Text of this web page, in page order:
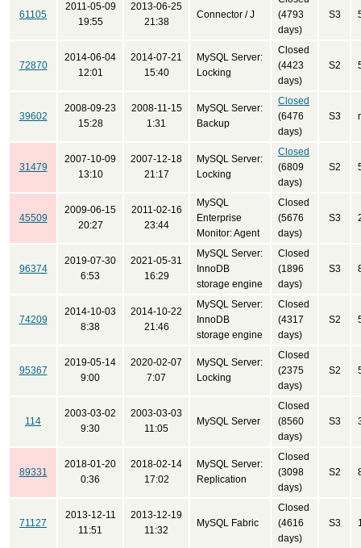
61105
2011-05-09
19:55
2013-06-25
21:38
Connector / J
(4793
days)
S3
72870
2014-06-04
12:01
2014-07-21
15:40
MySQL Server:
Locking
Closed
(4423
days)
S2
39602
2008-09-23
15:28
2008-11-15
1:31
MySQL Server:
Backup
Closed
(6476
days)
S3
31479
2007-10-09
13:10
2007-12-18
21:17
MySQL Server:
Locking
Closed
(6809
days)
S2
45509
2009-06-15
20:27
2011-02-16
23:44
MySQL
Enterprise
Monitor: Agent
Closed
(5676
days)
S3
96374
2019-07-30
6:53
2021-05-31
16:29
MySQL Server:
InnoDB
storage engine
Closed
(1896
days)
S3
74209
2014-10-03
8:38
2014-10-22
21:46
MySQL Server:
InnoDB
storage engine
Closed
(4317
days)
S2
95367
2019-05-14
9:00
2020-02-07
7:07
MySQL Server:
Locking
Closed
(2375
days)
S2
114
2003-03-02
9:30
2003-03-03
11:05
MySQL Server
Closed
(8560
days)
S3
89331
2018-01-20
0:36
2018-02-14
17:02
MySQL Server:
Replication
Closed
(3098
days)
S2
71127
2013-12-11
11:51
2013-12-19
11:32
MySQL Fabric
Closed
(4616
days)
S3